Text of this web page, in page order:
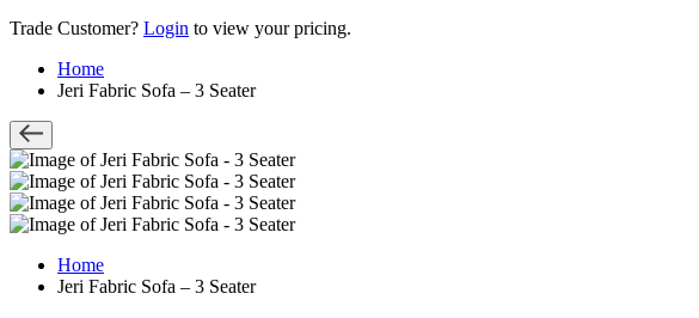
Trade Customer? Login to view your pricing.
Home
Jeri Fabric Sofa – 3 Seater
Home
Jeri Fabric Sofa – 3 Seater